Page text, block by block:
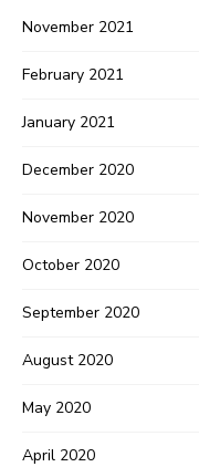
November 2021
February 2021
January 2021
December 2020
November 2020
October 2020
September 2020
August 2020
May 2020
April 2020